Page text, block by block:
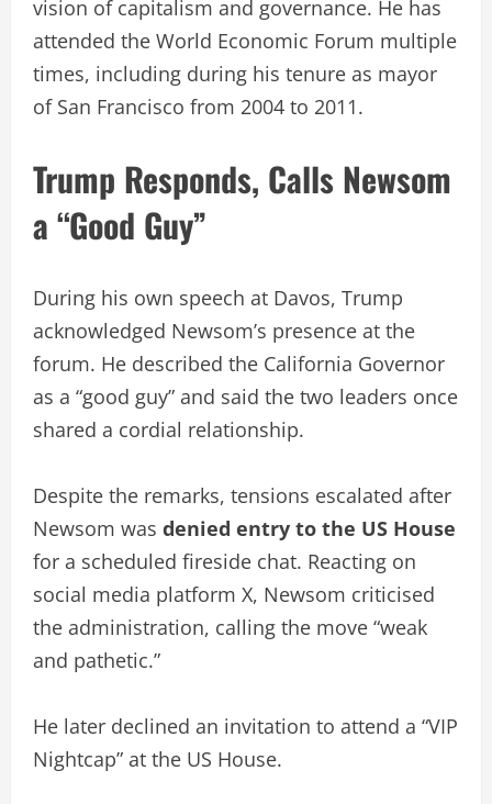
vision of capitalism and governance. He has
attended the World Economic Forum multiple
times, including during his tenure as mayor
of San Francisco from 2004 to 2011.
Trump Responds, Calls Newsom
a “Good Guy”
During his own speech at Davos, Trump
acknowledged Newsom’s presence at the
forum. He described the California Governor
as a “good guy” and said the two leaders once
shared a cordial relationship.
Despite the remarks, tensions escalated after
Newsom was denied entry to the US House
for a scheduled fireside chat. Reacting on
social media platform X, Newsom criticised
the administration, calling the move “weak
and pathetic.”
He later declined an invitation to attend a “VIP
Nightcap” at the US House.